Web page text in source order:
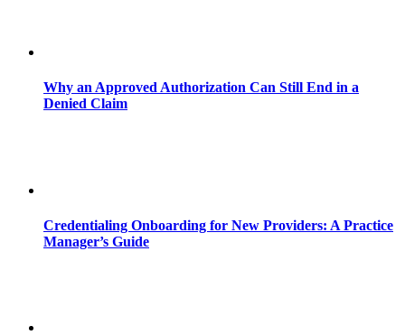
Why an Approved Authorization Can Still End in a
Denied Claim
Credentialing Onboarding for New Providers: A Practice
Manager’s Guide